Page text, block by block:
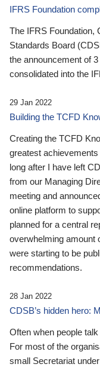
IFRS Foundation
The IFRS Foundation,
Standards Board
the announcement of
consolidated into the
29 Jan 2022
Building the TCFD
Creating the TCFD
greatest
long after I have left
from our Managing
meeting and
online platform to
planned for a central
overwhelming amount
were starting to be
recommendations.
28 Jan 2022
CDSB’s hidden hero:
Often when people
For most of the
small Secretariat